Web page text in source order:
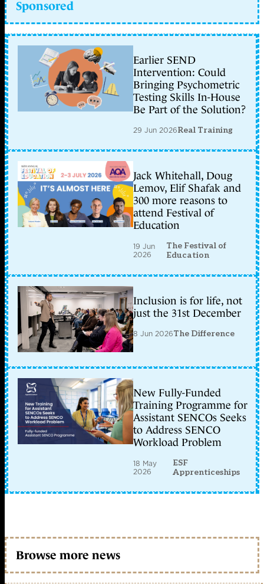
Sponsored
Earlier SEND
Intervention: Could
Bringing Psychometric
Testing Skills In-House
Be Part of the Solution?
29 Jun 2026Real Training
Jack Whitehall, Doug
Lemov, Elif Shafak and
300 more reasons to
attend Festival of
Education
19 Jun
2026
The Festival of
Education
Inclusion is for life, not
just the 31st December
8 Jun 2026The Difference
New Fully-Funded
Training Programme for
Assistant SENCOs Seeks
to Address SENCO
Workload Problem
18 May
2026
ESF
Apprenticeships
Browse more news